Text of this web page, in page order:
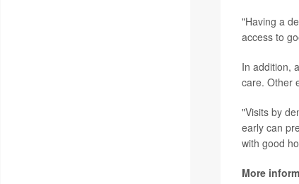
"Having a
access to
In addition,
care. Other
"Visits by
early can
with good
More